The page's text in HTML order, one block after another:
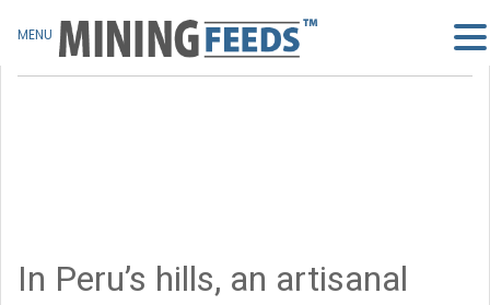
In Peru’s hills, an artisanal
MENU